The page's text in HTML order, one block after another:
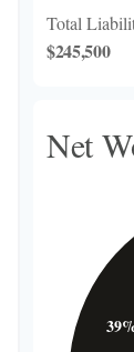
Total
$245,500
Net